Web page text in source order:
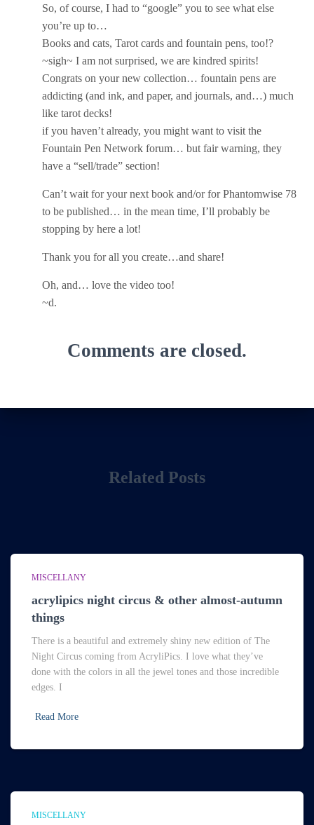
So, of course, I had to “google” you to see what else
you’re up to…
Books and cats, Tarot cards and fountain pens, too!?
~sigh~ I am not surprised, we are kindred spirits!
Congrats on your new collection… fountain pens are
addicting (and ink, and paper, and journals, and…) much
like tarot decks!
if you haven’t already, you might want to visit the
Fountain Pen Network forum… but fair warning, they
have a “sell/trade” section!
Can’t wait for your next book and/or for Phantomwise 78
to be published… in the mean time, I’ll probably be
stopping by here a lot!
Thank you for all you create…and share!
Oh, and… love the video too!
~d.
Comments are closed.
Related Posts
MISCELLANY
acrylipics night circus & other almost-autumn
things
There is a beautiful and extremely shiny new edition of The
Night Circus coming from AcryliPics. I love what they’ve
done with the colors in all the jewel tones and those incredible
edges. I
Read More
MISCELLANY